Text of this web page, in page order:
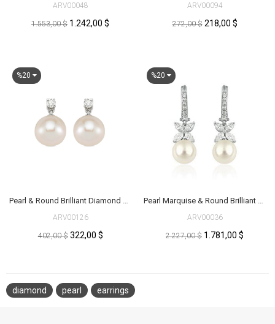
ARV00048
1.553,00 $ 1.242,00 $
ARV00094
272,00 $ 218,00 $
%20
Pearl & Round Brilliant Diamond Earrings
ARV00126
402,00 $ 322,00 $
%20
Pearl Marquise & Round Brilliant Diamond Earrings
ARV00036
2.227,00 $ 1.781,00 $
diamond pearl earrings